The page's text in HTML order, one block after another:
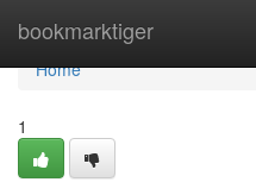
bookmarktiger
Home
Home
1